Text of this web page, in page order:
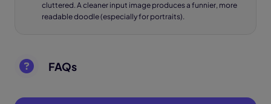
cluttered. A cleaner input image produces a funnier, more
readable doodle (especially for portraits).
FAQs